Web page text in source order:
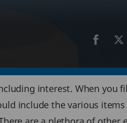
interest. When you
include the various